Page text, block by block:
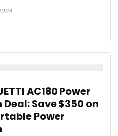
AC180 Power
Save $350 on
Power